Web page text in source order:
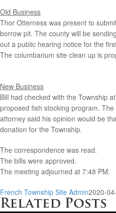
Old Business
Thor Otterness was present to
borrow pit. The county will be sending
out a public hearing notice for the
The columbarium site clean up is
New Business
Bill had checked with the Township
proposed fish stocking program. The
attorney said his opinion would be
donation for the Township.
The correspondence was read.
The bills were approved.
The meeting adjourned at 7:48 PM.
French Township Site Admin2020-
Related Posts